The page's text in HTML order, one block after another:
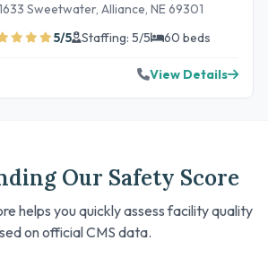
Sweetwater, Alliance, NE 69301
5/5
Staffing: 5/5 60 beds
View Details
Our Safety Score
helps you quickly assess facility quality
on official CMS data.